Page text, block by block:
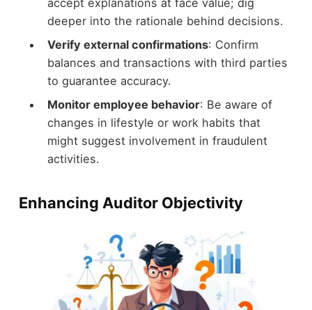
deeper into the rationale behind decisions.
Verify external confirmations: Confirm
balances and transactions with third parties
to guarantee accuracy.
Monitor employee behavior: Be aware of
changes in lifestyle or work habits that
might suggest involvement in fraudulent
activities.
Enhancing Auditor Objectivity